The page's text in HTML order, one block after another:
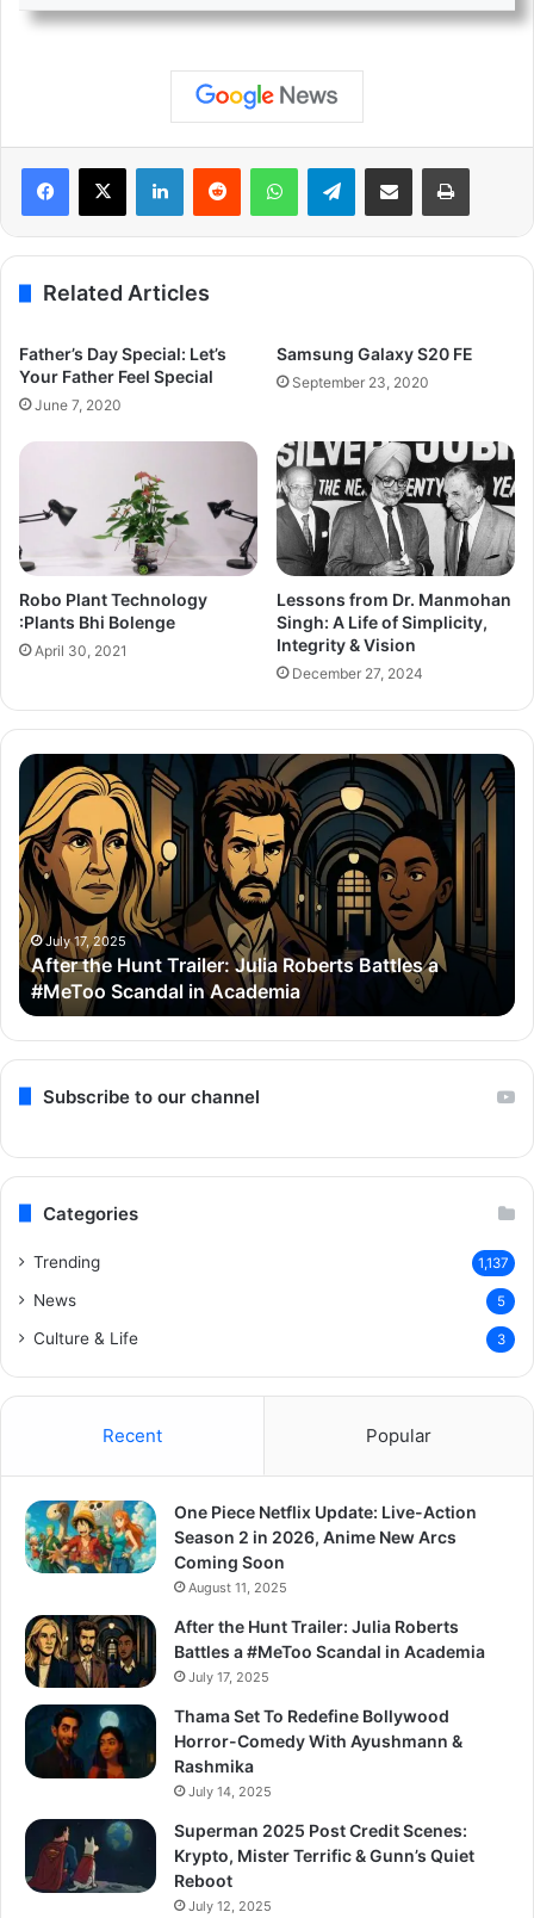
LinkedInReddit WhatsAppTelegramShare via Email Print
Related Articles
Father’s Day Special: Let’s
Your Father Feel Special
June 7, 2020
Samsung Galaxy S20 FE
September 23, 2020
Robo Plant Technology
:Plants Bhi Bolenge
April 30, 2021
Lessons from Dr. Manmohan
Singh: A Life of Simplicity,
Integrity & Vision
December 27, 2024
After
the
Hunt
Trailer:
Julia
Roberts
Battles
a
#MeToo
Scandal
in
Academia
July 17, 2025
After the Hunt Trailer: Julia Roberts Battles a
#MeToo Scandal in Academia
Subscribe to our channel
Categories
Trending 1,137
News 5
Culture & Life 3
Recent Popular
One Piece Netflix Update: Live-Action
Season 2 in 2026, Anime New Arcs
Coming Soon
August 11, 2025
After the Hunt Trailer: Julia Roberts
Battles a #MeToo Scandal in Academia
July 17, 2025
Thama Set To Redefine Bollywood
Horror-Comedy With Ayushmann &
Rashmika
July 14, 2025
Superman 2025 Post Credit Scenes:
Krypto, Mister Terrific & Gunn’s Quiet
Reboot
July 12, 2025